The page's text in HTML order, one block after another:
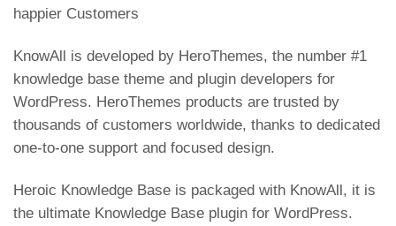
happier Customers
KnowAll is developed by HeroThemes, the number #1
knowledge base theme and plugin developers for
WordPress. HeroThemes products are trusted by
thousands of customers worldwide, thanks to dedicated
one-to-one support and focused design.
Heroic Knowledge Base is packaged with KnowAll, it is
the ultimate Knowledge Base plugin for WordPress.